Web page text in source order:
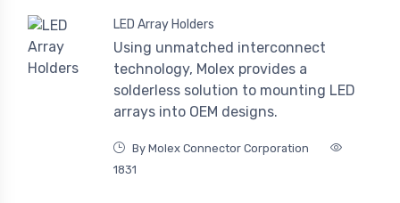
LED Array Holders
Using unmatched interconnect
technology, Molex provides a
solderless solution to mounting LED
arrays into OEM designs.
By Molex Connector Corporation
1831